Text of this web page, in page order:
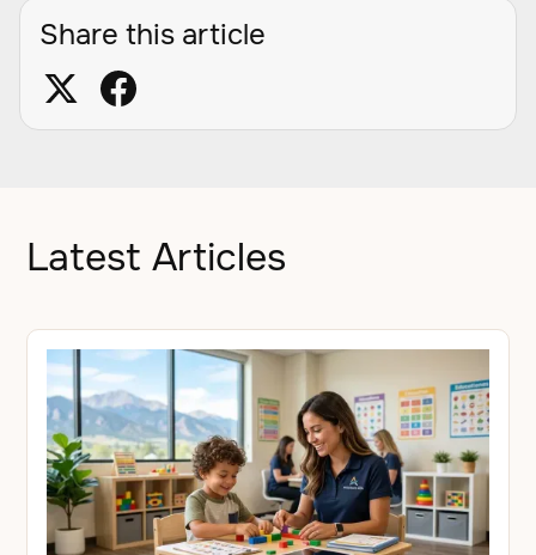
Share this article
Latest Articles